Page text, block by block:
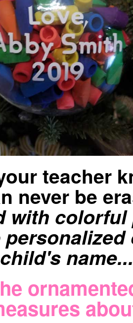
teacher
never be
with colorful
child's